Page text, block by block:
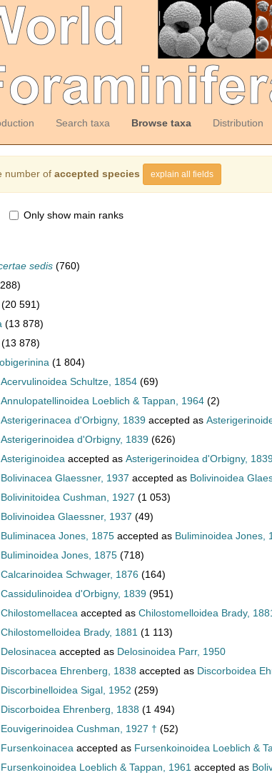
Search taxa Browse taxa Distribution
number of accepted species explain all fields
Only show main ranks
sedis (760)
(20 591)
(13 878)
(13 878)
(1 804)
Acervulinoidea Schultze, 1854 (69)
Annulopatellinoidea Loeblich & Tappan, 1964 (2)
Asterigerinacea d'Orbigny, 1839 accepted as
Asterigerinoidea d'Orbigny, 1839 (626)
Asteriginoidea accepted as Asterigerinoidea d'Orbigny,
Bolivinacea Glaessner, 1937 accepted as Bolivinoidea
Bolivinitoidea Cushman, 1927 (1 053)
Bolivinoidea Glaessner, 1937 (49)
Buliminacea Jones, 1875 accepted as Buliminoidea Jones,
Buliminoidea Jones, 1875 (718)
Calcarinoidea Schwager, 1876 (164)
Cassidulinoidea d'Orbigny, 1839 (951)
Chilostomellacea accepted as Chilostomelloidea Brady,
Chilostomelloidea Brady, 1881 (1 113)
Delosinacea accepted as Delosinoidea Parr, 1950
Discorbacea Ehrenberg, 1838 accepted as Discorboidea
Discorbinelloidea Sigal, 1952 (259)
Discorboidea Ehrenberg, 1838 (1 494)
Eouvigerinoidea Cushman, 1927 † (52)
Fursenkoinacea accepted as Fursenkoinoidea Loeblich &
Fursenkoinoidea Loeblich & Tappan, 1961 accepted as